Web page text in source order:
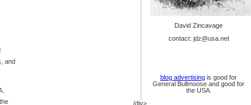
and
David Zincavage
contact: jdz@usa.net
blog advertising is good for
General Bullmoose and good for
the USA.
/div>